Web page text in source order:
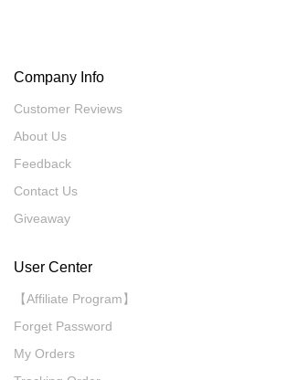
Company Info
Customer Reviews
About Us
Feedback
Contact Us
Giveaway
User Center
【Affiliate Program】
Forget Password
My Orders